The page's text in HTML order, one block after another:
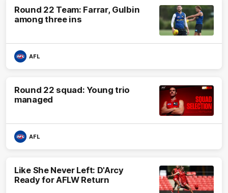
Round 22 Team: Farrar, Gulbin
among three ins
AFL
Round 22 squad: Young trio
managed
AFL
Like She Never Left: D'Arcy
Ready for AFLW Return